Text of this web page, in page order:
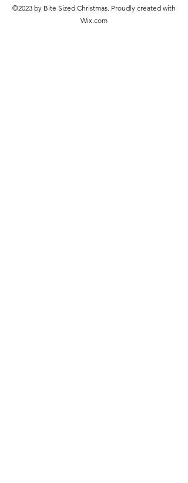
©2023 by Bite Sized Christmas. Proudly created with
Wix.com